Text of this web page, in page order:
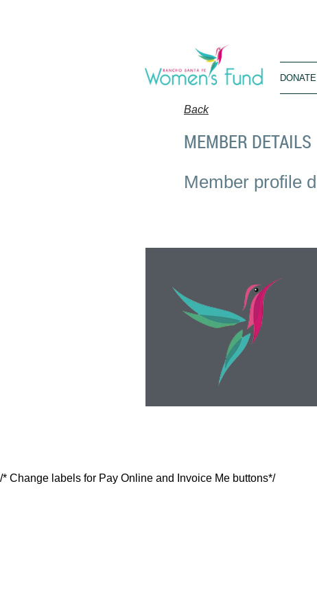
Back
MEMBER DETAILS
Member profile
/* Change labels for Pay Online and Invoice Me buttons*/